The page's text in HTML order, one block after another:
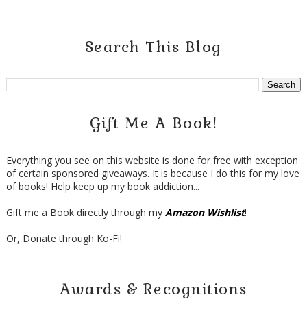
Search This Blog
Gift Me A Book!
Everything you see on this website is done for free with exception
of certain sponsored giveaways. It is because I do this for my love
of books! Help keep up my book addiction...
Gift me a Book directly through my Amazon Wishlist!
Or, Donate through Ko-Fi!
Awards & Recognitions